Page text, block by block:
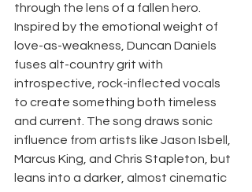
through the lens of a fallen hero.
Inspired by the emotional weight of
love-as-weakness, Duncan Daniels
fuses alt-country grit with
introspective, rock-inflected vocals
to create something both timeless
and current. The song draws sonic
influence from artists like Jason Isbell,
Marcus King, and Chris Stapleton, but
leans into a darker, almost cinematic